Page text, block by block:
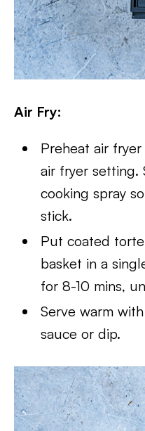
Air Fry:
Preheat air
air fryer setting.
cooking spray
stick.
Put coated
basket in a
for 8-10 mins,
Serve warm
sauce or dip.